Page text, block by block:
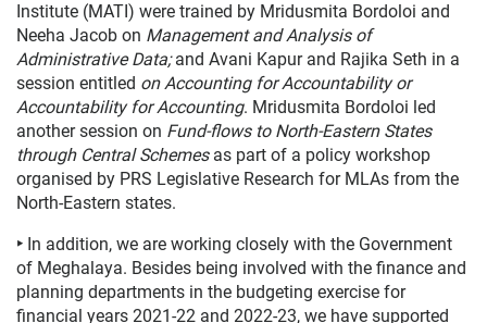
Institute (MATI) were trained by Mridusmita Bordoloi and
Neeha Jacob on Management and Analysis of
Administrative Data;and Avani Kapur and Rajika Seth in a
session entitled onAccounting for Accountability or
Accountability for Accounting. Mridusmita Bordoloi led
another session on Fund-flows to North-Eastern States
through Central Schemesas part of a policy workshop
organised by PRS Legislative Research for MLAs from the
North-Eastern states.
‣ In addition, we are working closely with the Government
of Meghalaya. Besides being involved with the finance and
planning departments in the budgeting exercise for
financial years 2021-22 and 2022-23, we have supported